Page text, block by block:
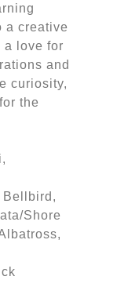
a creative
a love for
and
curiosity,
the
Bellbird,
Shore